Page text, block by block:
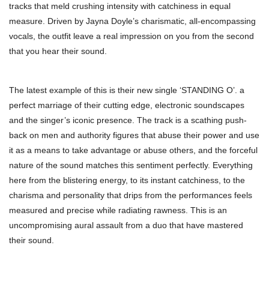
tracks that meld crushing intensity with catchiness in equal
measure. Driven by Jayna Doyle’s charismatic, all-encompassing
vocals, the outfit leave a real impression on you from the second
that you hear their sound.
The latest example of this is their new single ‘STANDING O’. a
perfect marriage of their cutting edge, electronic soundscapes
and the singer’s iconic presence. The track is a scathing push-
back on men and authority figures that abuse their power and use
it as a means to take advantage or abuse others, and the forceful
nature of the sound matches this sentiment perfectly. Everything
here from the blistering energy, to its instant catchiness, to the
charisma and personality that drips from the performances feels
measured and precise while radiating rawness. This is an
uncompromising aural assault from a duo that have mastered
their sound.